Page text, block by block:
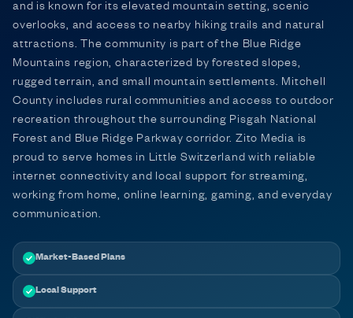
and is known for its elevated mountain setting, scenic
overlooks, and access to nearby hiking trails and natural
attractions. The community is part of the Blue Ridge
Mountains region, characterized by forested slopes,
rugged terrain, and small mountain settlements. Mitchell
County includes rural communities and access to outdoor
recreation throughout the surrounding Pisgah National
Forest and Blue Ridge Parkway corridor. Zito Media is
proud to serve homes in Little Switzerland with reliable
internet connectivity and local support for streaming,
working from home, online learning, gaming, and everyday
communication.
Market-Based Plans
Local Support